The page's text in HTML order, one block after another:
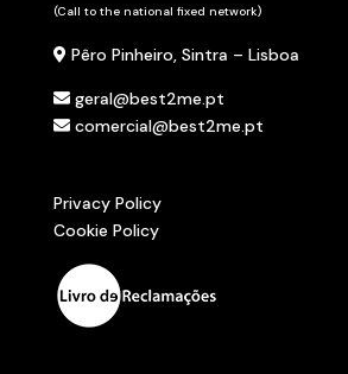
(Call to the national fixed network)
Pêro Pinheiro, Sintra – Lisboa
geral@best2me.pt
comercial@best2me.pt
Privacy Policy
Cookie Policy